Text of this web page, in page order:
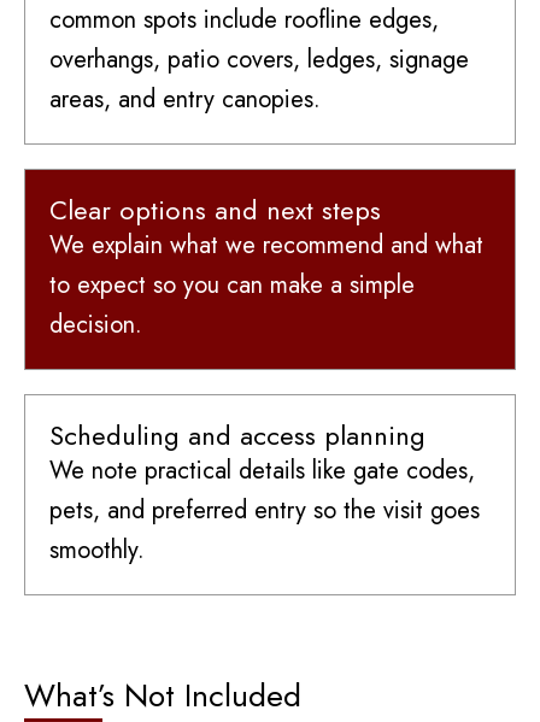
common spots include roofline edges,
overhangs, patio covers, ledges, signage
areas, and entry canopies.
Clear options and next steps
We explain what we recommend and what
to expect so you can make a simple
decision.
Scheduling and access planning
We note practical details like gate codes,
pets, and preferred entry so the visit goes
smoothly.
What’s Not Included